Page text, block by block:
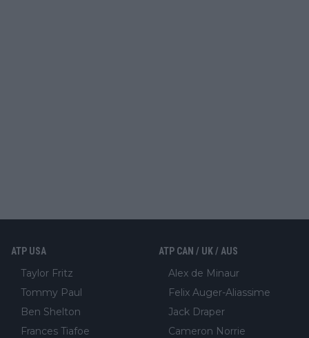
ATP USA
Taylor Fritz
Tommy Paul
Ben Shelton
Frances Tiafoe
ATP CAN / UK / AUS
Alex de Minaur
Felix Auger-Aliassime
Jack Draper
Cameron Norrie